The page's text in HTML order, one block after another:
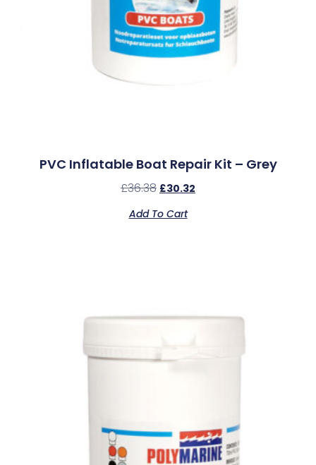
PVC Inflatable Boat Repair Kit – Grey
£36.38 £30.32
Add To Cart